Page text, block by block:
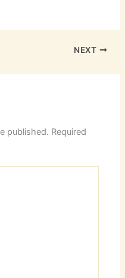
NEXT
published. Required